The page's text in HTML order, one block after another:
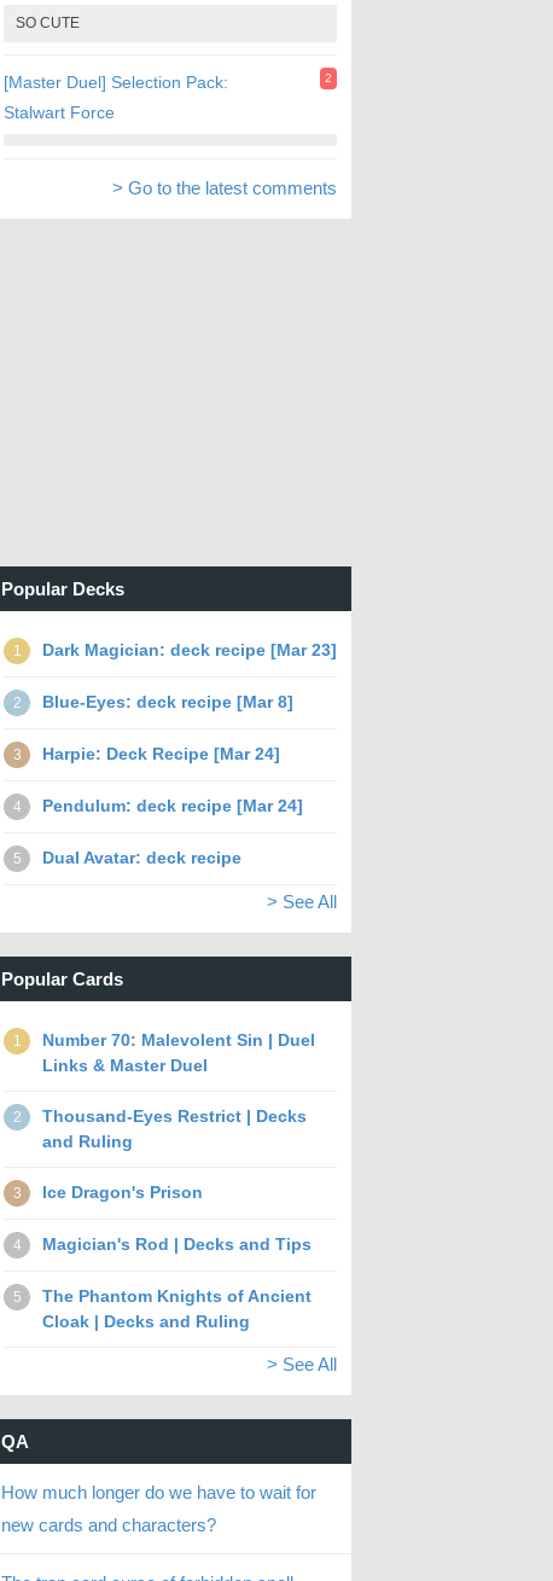
SO CUTE
[Master Duel] Selection Pack:
Stalwart Force
2
> Go to the latest comments
Popular Decks
1 Dark Magician: deck recipe [Mar 23]
2 Blue-Eyes: deck recipe [Mar 8]
3 Harpie: Deck Recipe [Mar 24]
4 Pendulum: deck recipe [Mar 24]
5 Dual Avatar: deck recipe
> See All
Popular Cards
1
Number 70: Malevolent Sin | Duel
Links & Master Duel
2
Thousand-Eyes Restrict | Decks
and Ruling
3 Ice Dragon's Prison
4 Magician's Rod | Decks and Tips
5
The Phantom Knights of Ancient
Cloak | Decks and Ruling
> See All
QA
How much longer do we have to wait for
new cards and characters?